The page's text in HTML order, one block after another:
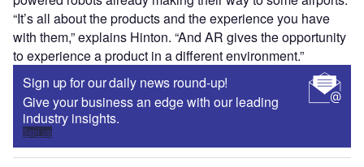
“It’s all about the products and the experience you have
with them,” explains Hinton. “And AR gives the opportunity
to experience a product in a different environment.”
Sign up for our daily news round-up!
Give your business an edge with our leading
industry insights.
Sign up